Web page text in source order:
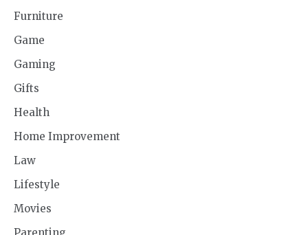
Furniture
Game
Gaming
Gifts
Health
Home Improvement
Law
Lifestyle
Movies